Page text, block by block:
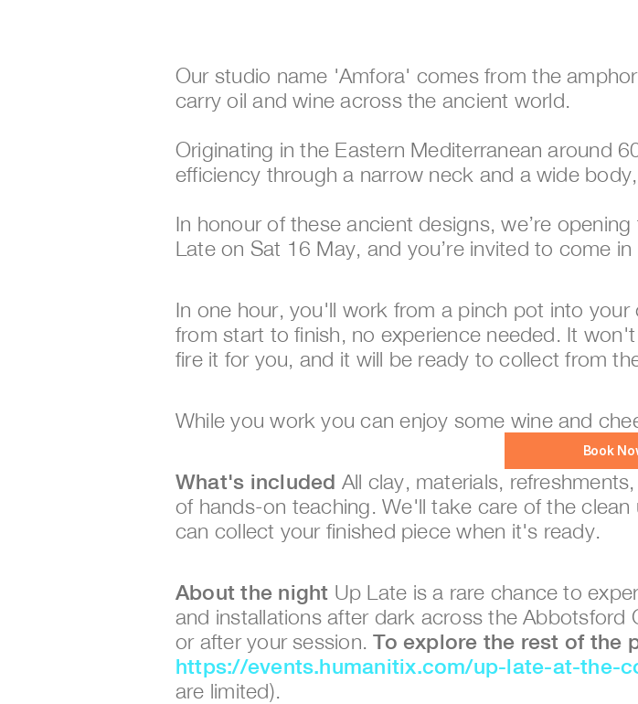
Our studio name 'Amfora' comes from the
carry oil and wine across the ancient world.
Originating in the Eastern Mediterranean around
efficiency through a narrow neck and a wide
In honour of these ancient designs, we’re
Late on Sat 16 May, and you’re invited to come
In one hour, you'll work from a pinch pot into
from start to finish, no experience needed. It
fire it for you, and it will be ready to collect from
While you work you can enjoy some wine and
Book
What's included All clay, materials,
of hands-on teaching. We'll take care of the
can collect your finished piece when it's ready.
About the night Up Late is a rare chance to
and installations after dark across the
or after your session.
https://events.humanitix.com/up-late-at-the-
are limited).